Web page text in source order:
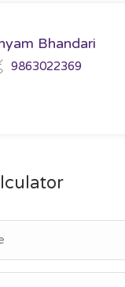
Bhandari
9863022369